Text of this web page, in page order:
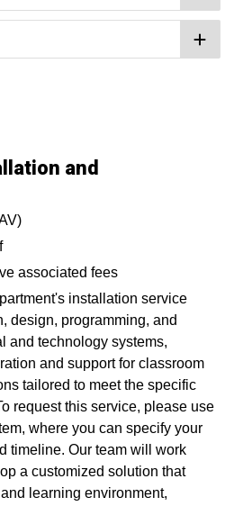
and
associated fees
installation service
design, programming, and
and technology systems,
and support for classroom
tailored to meet the specific
request this service, please use
where you can specify your
timeline. Our team will work
a customized solution that
learning environment,